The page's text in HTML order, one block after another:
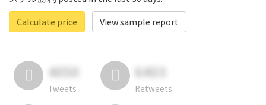
Calculate price
View sample report
4050
Tweets
6403
Retweets